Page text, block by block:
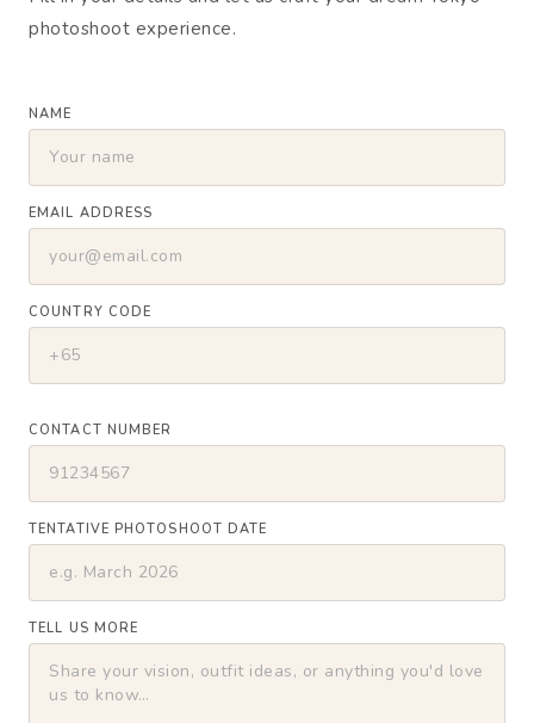
photoshoot experience.
NAME
EMAIL ADDRESS
COUNTRY CODE
CONTACT NUMBER
TENTATIVE PHOTOSHOOT DATE
TELL US MORE